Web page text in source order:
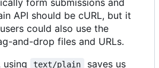
API should be cURL, but it
could also use the
and-drop files and URLs.
using
text/plain
saves us